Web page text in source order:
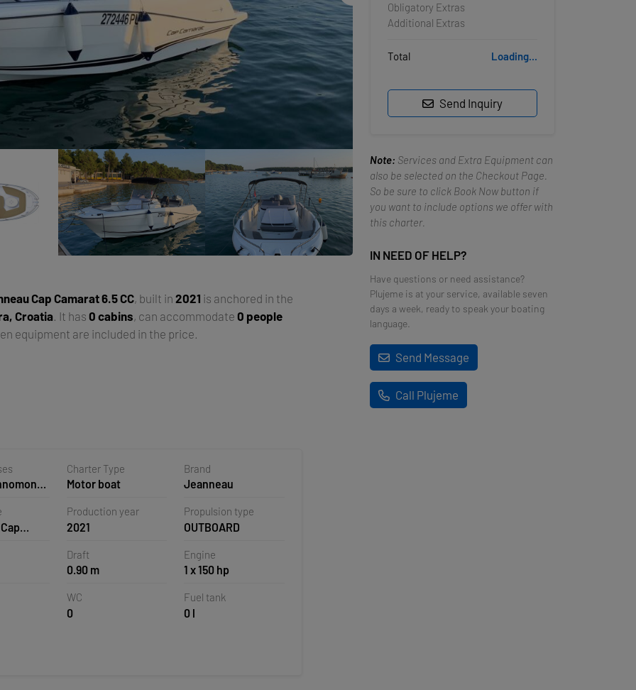
Cap Camarat 6.5 CC, built in2021 is anchored in the
Croatia . It has0 cabins, can accommodate0 people
equipment are included in the price.
Charter Type
Motor boat
Brand
Jeanneau
Production year
2021
Propulsion type
OUTBOARD
Draft
0.90 m
Engine
1 x 150 hp
WC
0
Fuel tank
0 l
Obligatory Extras
Additional Extras
Total Loading...
Send Inquiry
Note: Services and Extra Equipment can
also be selected on the Checkout Page.
So be sure to click Book Now button if
you want to include options we offer with
this charter.
IN NEED OF HELP?
Have questions or need assistance?
Plujeme is at your service, available seven
days a week, ready to speak your boating
language.
Send Message
Call Plujeme